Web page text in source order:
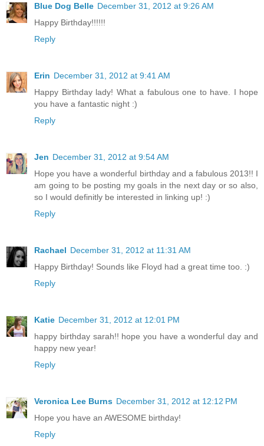
Blue Dog Belle December 31, 2012 at 9:26 AM
Happy Birthday!!!!!!
Reply
Erin December 31, 2012 at 9:41 AM
Happy Birthday lady! What a fabulous one to have. I hope
you have a fantastic night :)
Reply
Jen December 31, 2012 at 9:54 AM
Hope you have a wonderful birthday and a fabulous 2013!! I
am going to be posting my goals in the next day or so also,
so I would definitly be interested in linking up! :)
Reply
Rachael December 31, 2012 at 11:31 AM
Happy Birthday! Sounds like Floyd had a great time too. :)
Reply
Katie December 31, 2012 at 12:01 PM
happy birthday sarah!! hope you have a wonderful day and
happy new year!
Reply
Veronica Lee Burns December 31, 2012 at 12:12 PM
Hope you have an AWESOME birthday!
Reply